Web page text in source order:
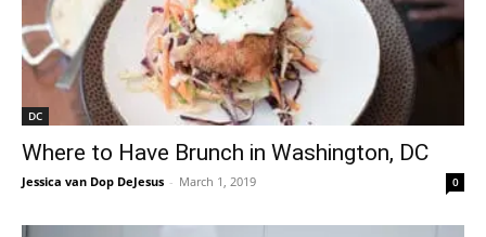
DC
Where to Have Brunch in Washington, DC
Jessica van Dop DeJesus - March 1, 2019 0